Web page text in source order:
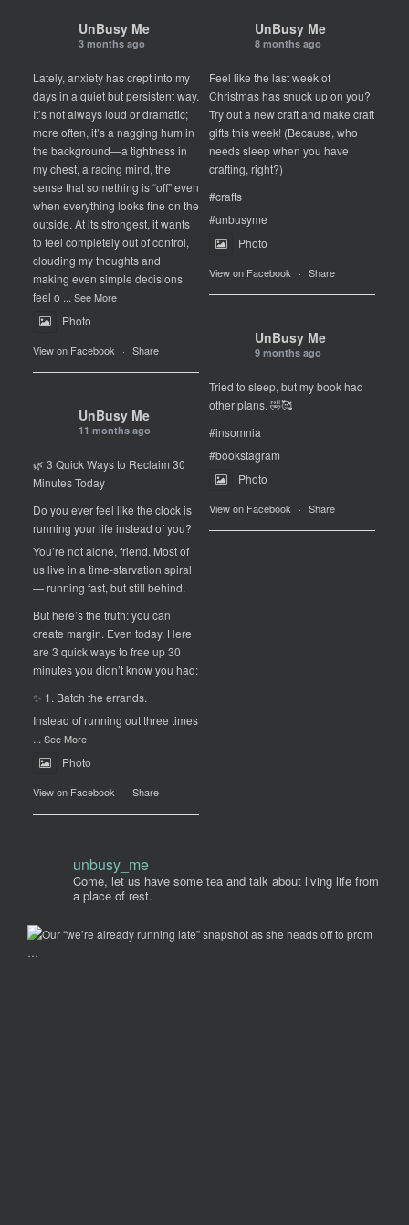
UnBusy Me
3 months ago
Lately, anxiety has crept into my
days in a quiet but persistent way.
It’s not always loud or dramatic;
more often, it’s a nagging hum in
the background—a tightness in
my chest, a racing mind, the
sense that something is “off” even
when everything looks fine on the
outside. At its strongest, it wants
to feel completely out of control,
clouding my thoughts and
making even simple decisions
feel o ... See More
Photo
View on Facebook · Share
UnBusy Me
8 months ago
Feel like the last week of
Christmas has snuck up on you?
Try out a new craft and make craft
gifts this week! (Because, who
needs sleep when you have
crafting, right?)
#crafts
#unbusyme
Photo
View on Facebook · Share
UnBusy Me
9 months ago
Tried to sleep, but my book had
other plans. 🤣🥰
#insomnia
#bookstagram
Photo
View on Facebook · Share
UnBusy Me
11 months ago
🌿 3 Quick Ways to Reclaim 30
Minutes Today
Do you ever feel like the clock is
running your life instead of you?
You’re not alone, friend. Most of
us live in a time-starvation spiral
— running fast, but still behind.
But here’s the truth: you can
create margin. Even today. Here
are 3 quick ways to free up 30
minutes you didn’t know you had:
✨ 1. Batch the errands.
Instead of running out three times
... See More
Photo
View on Facebook · Share
unbusy_me
Come, let us have some tea and talk about living life from
a place of rest.